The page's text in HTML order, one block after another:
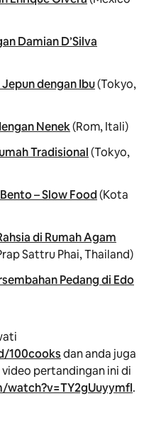
Damian D’Silva
dengan Ibu(Tokyo,
Nenek(Rom, Itali)
Tradisional(Tokyo,
– Slow Food(Kota
di Rumah Agam
Sattru Phai, Thailand)
Pedang di Edo
100cooksdan anda juga
video pertandingan ini di
.